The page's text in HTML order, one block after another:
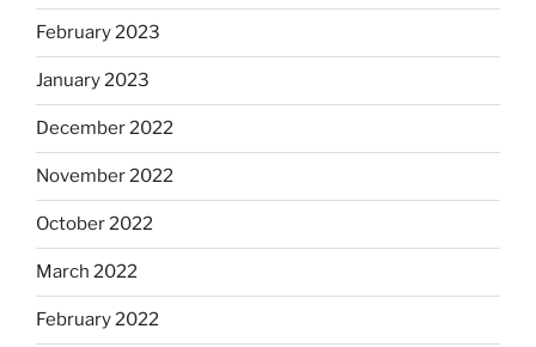
February 2023
January 2023
December 2022
November 2022
October 2022
March 2022
February 2022